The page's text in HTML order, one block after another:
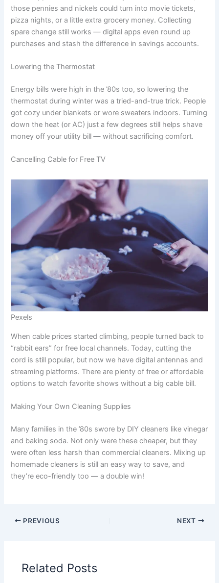
those pennies and nickels could turn into movie tickets,
pizza nights, or a little extra grocery money. Collecting
spare change still works — digital apps even round up
purchases and stash the difference in savings accounts.
Lowering the Thermostat
Energy bills were high in the ’80s too, so lowering the
thermostat during winter was a tried-and-true trick. People
got cozy under blankets or wore sweaters indoors. Turning
down the heat (or AC) just a few degrees still helps shave
money off your utility bill — without sacrificing comfort.
Cancelling Cable for Free TV
Pexels
When cable prices started climbing, people turned back to
“rabbit ears” for free local channels. Today, cutting the
cord is still popular, but now we have digital antennas and
streaming platforms. There are plenty of free or affordable
options to watch favorite shows without a big cable bill.
Making Your Own Cleaning Supplies
Many families in the ’80s swore by DIY cleaners like vinegar
and baking soda. Not only were these cheaper, but they
were often less harsh than commercial cleaners. Mixing up
homemade cleaners is still an easy way to save, and
they’re eco-friendly too — a double win!
PREVIOUS NEXT
Related Posts